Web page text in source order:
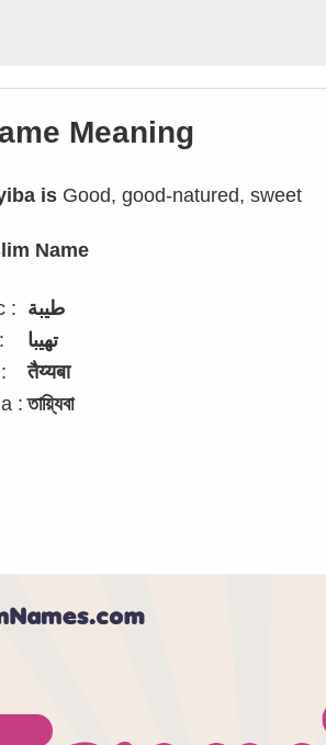
Meaning
is Good, good-natured, sweet
Name
: طيبة
تھیبا
तैय्यबा
: তায়্যিবা